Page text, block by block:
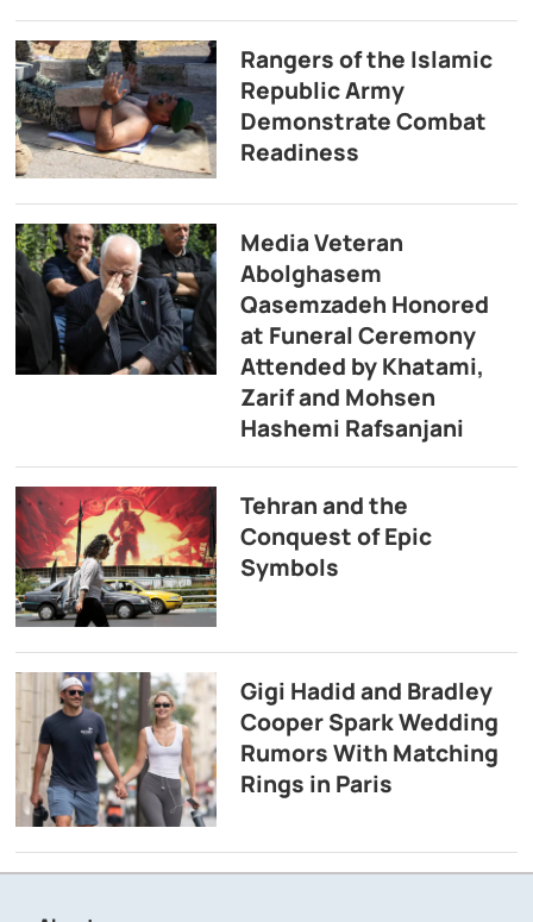
Rangers of the Islamic
Republic Army
Demonstrate Combat
Readiness
Media Veteran
Abolghasem
Qasemzadeh Honored
at Funeral Ceremony
Attended by Khatami,
Zarif and Mohsen
Hashemi Rafsanjani
Tehran and the
Conquest of Epic
Symbols
Gigi Hadid and Bradley
Cooper Spark Wedding
Rumors With Matching
Rings in Paris